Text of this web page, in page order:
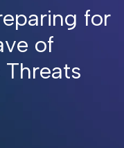
for
of